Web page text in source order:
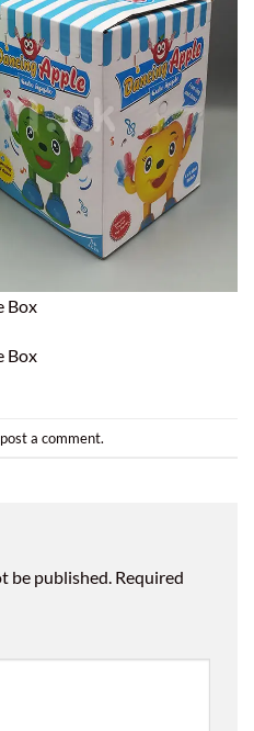
Box
Box
post a comment.
be published. Required